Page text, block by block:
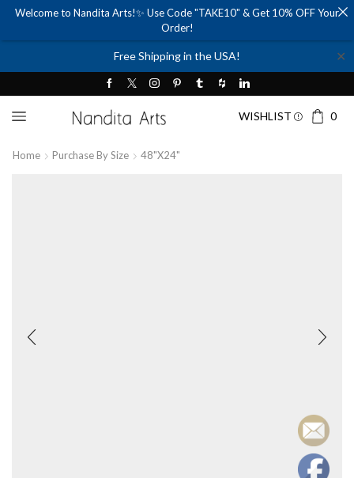
Free Shipping in the USA! ✕
WISHLIST 0
Home Purchase By Size 48"x24"
Welcome to Nandita Arts!✨ Use Code "TAKE10" & Get 10% OFF Your
Order!